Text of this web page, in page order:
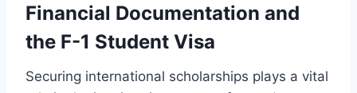
Financial Documentation and
the F-1 Student Visa
Securing international scholarships plays a vital